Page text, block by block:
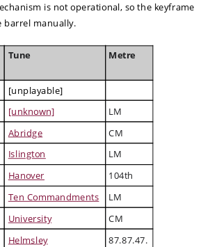
is not operational, so the keyframe
barrel manually.
Tune Metre
[unplayable]
[unknown]
LM
Abridge
CM
Islington
LM
Hanover
104th
Ten Commandments
LM
University CM
Helmsley 87.87.47.